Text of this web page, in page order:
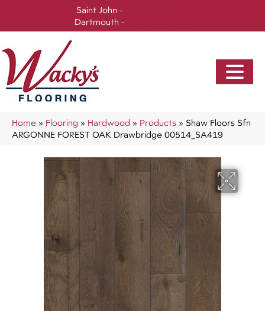
Saint John -
Dartmouth -
Home » Flooring » Hardwood » Products » Shaw Floors Sfn
ARGONNE FOREST OAK Drawbridge 00514_SA419